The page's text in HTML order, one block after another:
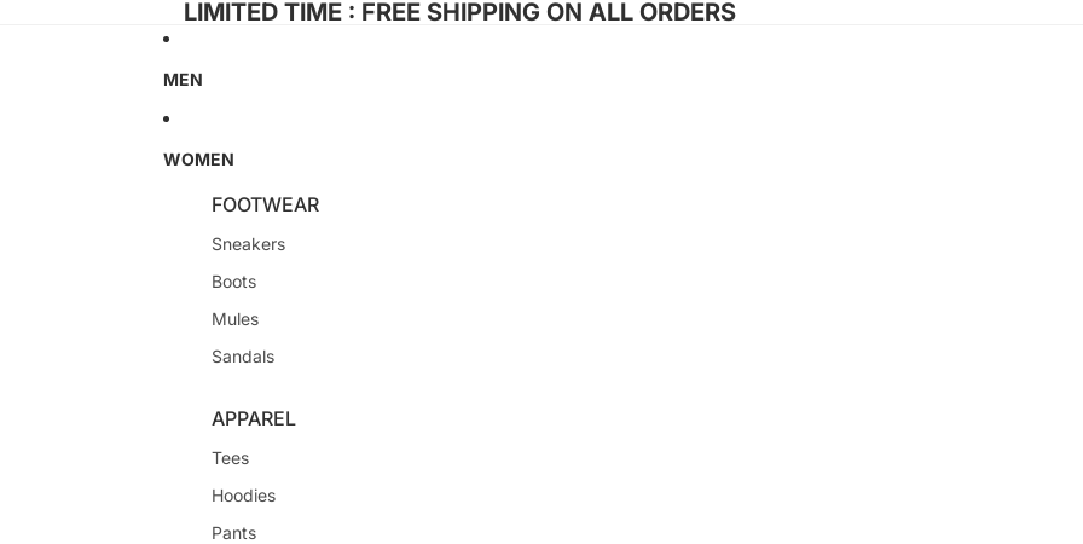
LIMITED TIME : FREE SHIPPING ON ALL ORDERS
MEN
WOMEN
FOOTWEAR
Sneakers
Boots
Mules
Sandals
APPAREL
Tees
Hoodies
Pants